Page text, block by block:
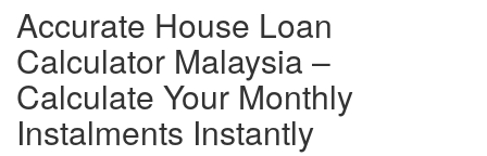
Accurate House Loan
Calculator Malaysia –
Calculate Your Monthly
Instalments Instantly